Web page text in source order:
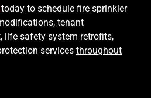
today to schedule fire sprinkler
tenant
life safety system retrofits,
services throughout